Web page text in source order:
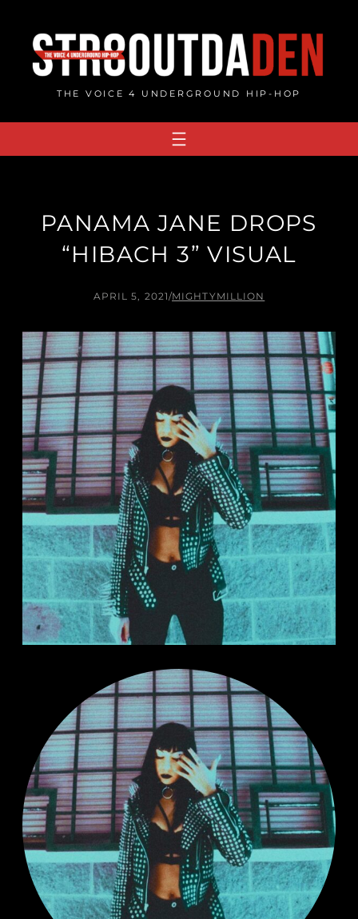
content
THE VOICE 4 UNDERGROUND HIP-HOP
PANAMA JANE DROPS
“HIBACH 3” VISUAL
APRIL 5, 2021/MIGHTYMILLION